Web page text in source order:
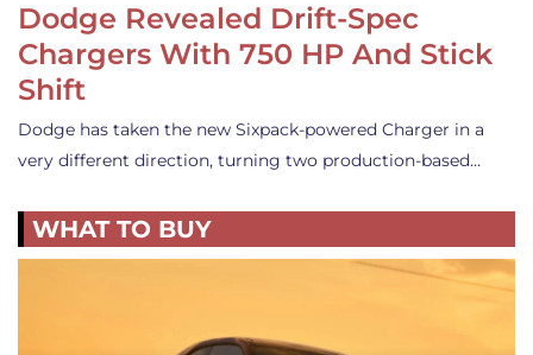
Dodge Revealed Drift-Spec
Chargers With 750 HP And Stick
Shift
Dodge has taken the new Sixpack-powered Charger in a
very different direction, turning two production-based…
WHAT TO BUY